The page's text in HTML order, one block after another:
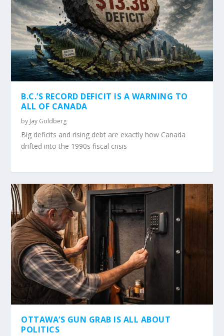
B.C.’S RECORD DEFICIT IS A WARNING TO
ALL OF CANADA
by Jay Goldberg
Big deficits and rising debt are exactly how Canada
drifted into the 1990s fiscal crisis
OTTAWA’S GUN GRAB IS ALL ABOUT
POLITICS